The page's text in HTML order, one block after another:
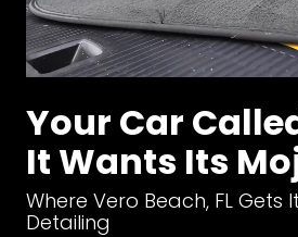
Your Car
It Wants Its
Where Vero Beach, FL Gets
Detailing